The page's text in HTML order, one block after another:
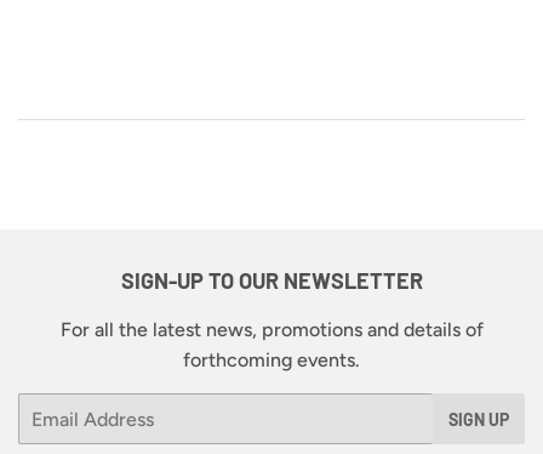
SIGN-UP TO OUR NEWSLETTER
For all the latest news, promotions and details of
forthcoming events.
SIGN UP